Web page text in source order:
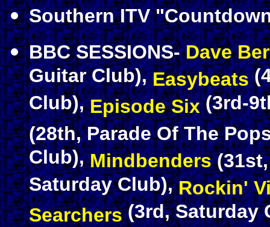
Southern ITV
BBC SESSIONS-Dave
Guitar Club),Easybeats
Club),Episode Six(3rd-
(28th, Parade Of The
Club),Mindbenders
Saturday Club),Rockin'
Searchers(3rd, Saturday